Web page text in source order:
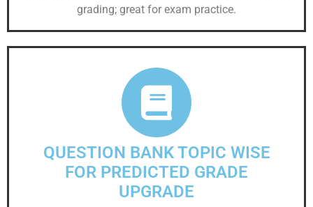
grading; great for exam practice.
QUESTION BANK TOPIC WISE
FOR PREDICTED GRADE
UPGRADE